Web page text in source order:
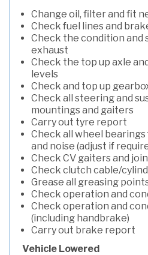
Change oil, filter and fit
Check fuel lines and
Check the condition and
exhaust
Check the top up axle
levels
Check and top up
Check all steering and
mountings and gaiters
Carry out tyre report
Check all wheel
and noise (adjust if
Check CV gaiters and
Check clutch cable/
Grease all greasing
Check operation and
Check operation and
(including handbrake)
Carry out brake report
Vehicle Lowered